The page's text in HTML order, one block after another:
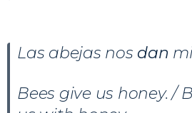
Las abejas nos dan
Bees give us honey. /